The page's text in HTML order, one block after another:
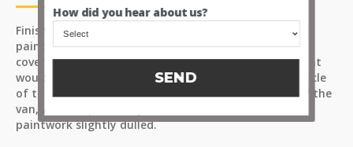
Finished in ‘Pearl White/Perlweiss’ (paint code L87), the
paintwork presents with generally even colour and
coverage across the panels. There are a few areas that
would benefit from touch-ups, as expected for a vehicle
of this age. The most notable area is at the front of the
van, where a previously fitted fabric bra has left the
paintwork slightly dulled.
How did you hear about us?
SEND